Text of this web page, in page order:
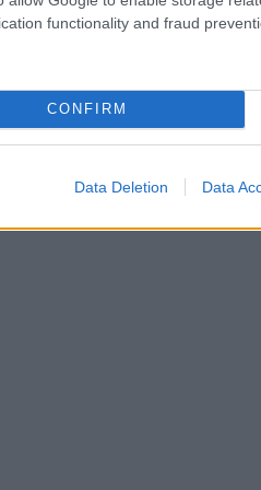
functionality and fraud
CONFIRM
Data Deletion Data